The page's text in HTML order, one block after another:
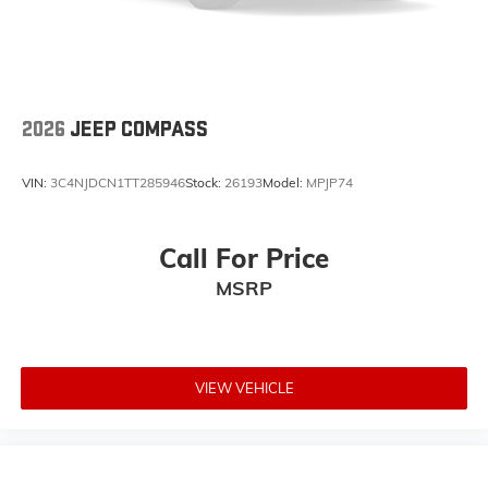
Trailer Hitch Zoom
4-Wheel Disc Brakes
AM/FM radio: SiriusXM
Speed-Sensitive Wipers
Tilt steering wheel
2026 JEEP COMPASS
VIN: 3C4NJDCN1TT285946Stock: 26193Model: MPJP74
Call For Price
MSRP
VIEW VEHICLE